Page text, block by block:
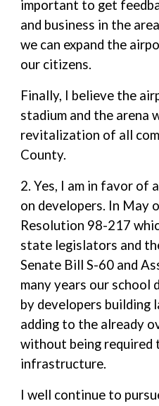
important to get
and business in the
we can expand the
our citizens.
Finally, I believe the
stadium and the
revitalization of all
County.
2. Yes, I am in favor of
on developers. In May
Resolution 98-217
state legislators and
Senate Bill S-60 and
many years our school
by developers building
adding to the already
without being required
infrastructure.
I well continue to